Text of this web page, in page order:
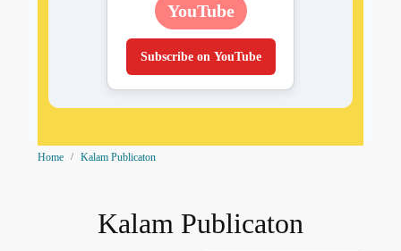
YouTube
Subscribe on YouTube
Home Kalam Publicaton
Kalam Publicaton